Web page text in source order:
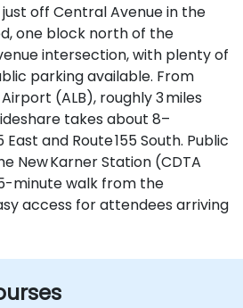
off Central Avenue in the
one block north of the
intersection, with plenty of
parking available. From
(ALB), roughly 3 miles
takes about 8–
East and Route 155 South. Public
New Karner Station (CDTA
minute walk from the
access for attendees arriving